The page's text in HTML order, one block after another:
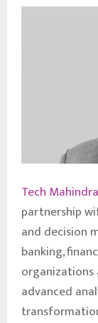
Tech Mahindra
partnership
and decision
banking,
organizations
advanced